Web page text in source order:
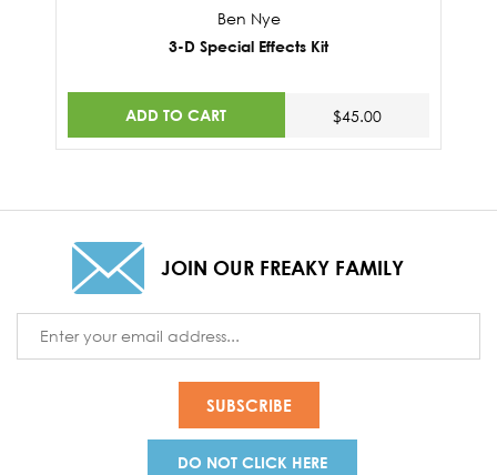
Ben Nye
3-D Special Effects Kit
ADD TO CART $45.00
JOIN OUR FREAKY FAMILY
Address
DO NOT CLICK HERE